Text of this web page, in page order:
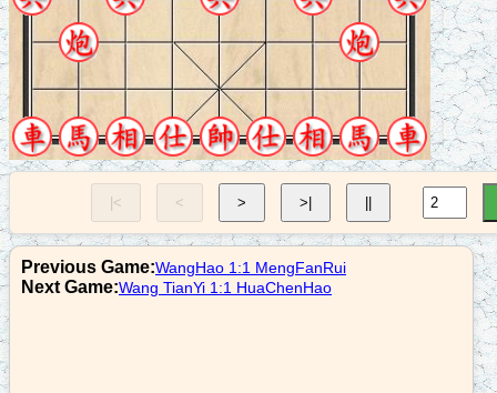
8. C7-1
r1+3
10. R8+2
c2=3
b7+5
12. C7=9
|< < > >|
Previous Game:WangHao 1:1 MengFanRui
Next Game:Wang TianYi 1:1 HuaChenHao